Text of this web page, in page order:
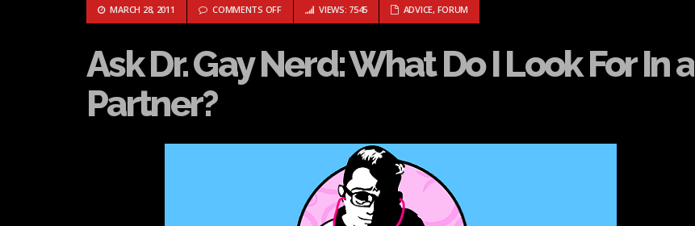
MARCH 28, 2011 COMMENTS OFFON ASK DR. GAY NERD: WHAT DO I LOOK FOR IN A PARTNER?
VIEWS: 7545 ADVICE, FORUM
Ask Dr. Gay Nerd: What Do I Look For In a
Partner?